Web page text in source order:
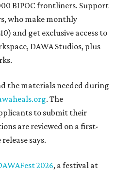
BIPOC frontliners. Support
who make monthly
and get exclusive access to
DAWA Studios, plus
the materials needed during
. The
to submit their
are reviewed on a first-
says.
2026, a festival at